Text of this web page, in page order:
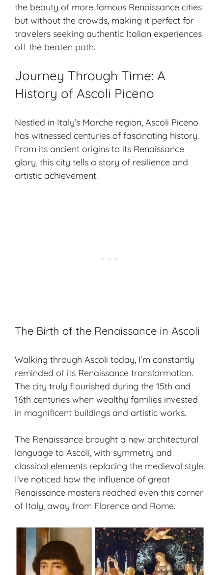
the beauty of more famous Renaissance cities
but without the crowds, making it perfect for
travelers seeking authentic Italian experiences
off the beaten path.
Journey Through Time: A
History of Ascoli Piceno
Nestled in Italy’s Marche region, Ascoli Piceno
has witnessed centuries of fascinating history.
From its ancient origins to its Renaissance
glory, this city tells a story of resilience and
artistic achievement.
The Birth of the Renaissance in Ascoli
Walking through Ascoli today, I’m constantly
reminded of its Renaissance transformation.
The city truly flourished during the 15th and
16th centuries when wealthy families invested
in magnificent buildings and artistic works.
The Renaissance brought a new architectural
language to Ascoli, with symmetry and
classical elements replacing the medieval style.
I’ve noticed how the influence of great
Renaissance masters reached even this corner
of Italy, away from Florence and Rome.